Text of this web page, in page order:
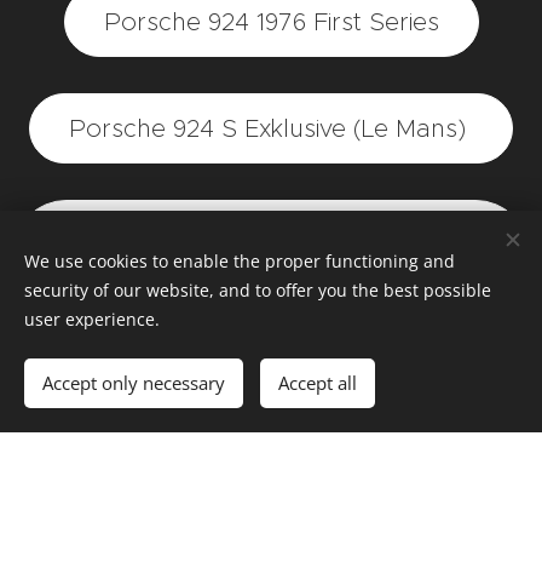
Porsche 924 1976 First Series
Porsche 924 S Exklusive (Le Mans)
white)
Demo Porsche 924 2.0 engine
We use cookies to enable the proper functioning and
security of our website, and to offer you the best possible
user experience.
Accept only necessary Accept all